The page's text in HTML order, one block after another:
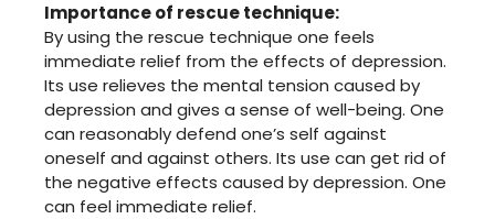
Importance of rescue technique:
By using the rescue technique one feels
immediate relief from the effects of depression.
Its use relieves the mental tension caused by
depression and gives a sense of well-being. One
can reasonably defend one’s self against
oneself and against others. Its use can get rid of
the negative effects caused by depression. One
can feel immediate relief.